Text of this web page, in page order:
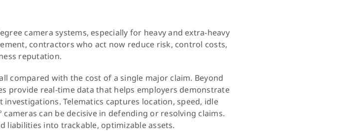
camera systems, especially for heavy and extra-heavy
contractors who act now reduce risk, control costs,
reputation.
compared with the cost of a single major claim. Beyond
provide real-time data that helps employers demonstrate
Telematics captures location, speed, idle
can be decisive in defending or resolving claims.
liabilities into trackable, optimizable assets.